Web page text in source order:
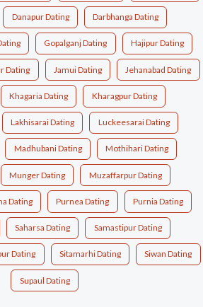
Danapur Dating Darbhanga Dating
Gopalganj Dating Hajipur Dating
Dating Jamui Dating Jehanabad Dating
Khagaria Dating Kharagpur Dating
Lakhisarai Dating Luckeesarai Dating
Madhubani Dating Mothihari Dating
Munger Dating Muzaffarpur Dating
Dating Purnea Dating Purnia Dating
Saharsa Dating Samastipur Dating
Dating Sitamarhi Dating Siwan Dating
Supaul Dating